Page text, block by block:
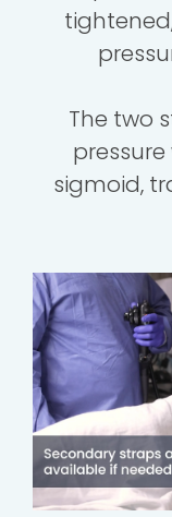
The two
sigmoid,